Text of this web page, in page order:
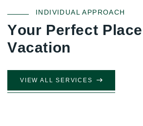
INDIVIDUAL APPROACH
Your Perfect P ace
Vacation
VIEW ALL SERVICES